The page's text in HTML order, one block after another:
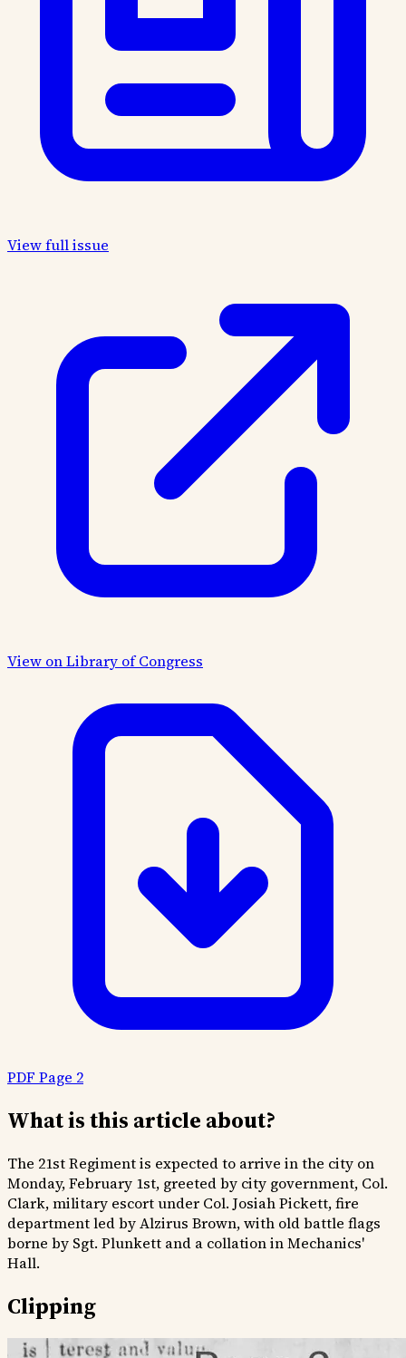
View full issue
View on Library of Congress
PDF Page 2
What is this article about?
The 21st Regiment is expected to arrive in the city on
Monday, February 1st, greeted by city government, Col.
Clark, military escort under Col. Josiah Pickett, fire
department led by Alzirus Brown, with old battle flags
borne by Sgt. Plunkett and a collation in Mechanics'
Hall.
Clipping